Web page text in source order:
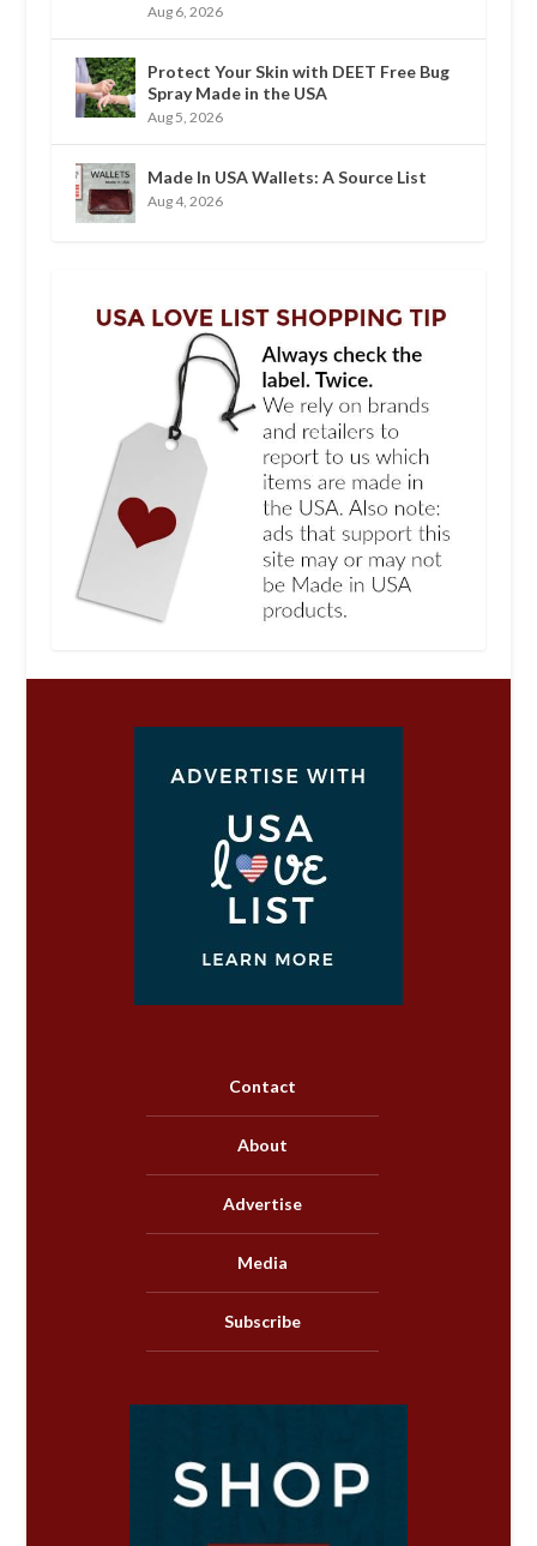
Aug 6, 2026
Protect Your Skin with DEET Free Bug
Spray Made in the USA
Aug 5, 2026
Made In USA Wallets: A Source List
Aug 4, 2026
Contact
About
Advertise
Media
Subscribe